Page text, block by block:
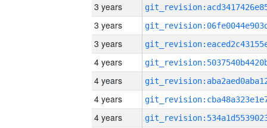
3 years
3 years
3 years
4 years
4 years
4 years
4 years